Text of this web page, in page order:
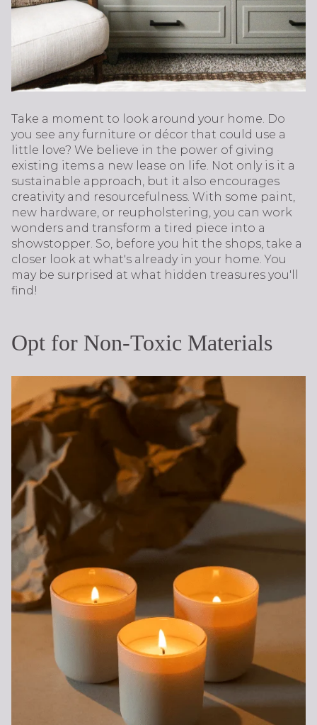
Take a moment to look around your home. Do
you see any furniture or décor that could use a
little love? We believe in the power of giving
existing items a new lease on life. Not only is it a
sustainable approach, but it also encourages
creativity and resourcefulness. With some paint,
new hardware, or reupholstering, you can work
wonders and transform a tired piece into a
showstopper. So, before you hit the shops, take a
closer look at what's already in your home. You
may be surprised at what hidden treasures you'll
find!
Opt for Non-Toxic Materials